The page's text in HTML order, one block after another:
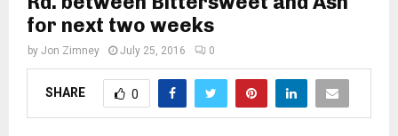
for next two weeks
by Jon Zimney July 25, 2016 0
SHARE 0